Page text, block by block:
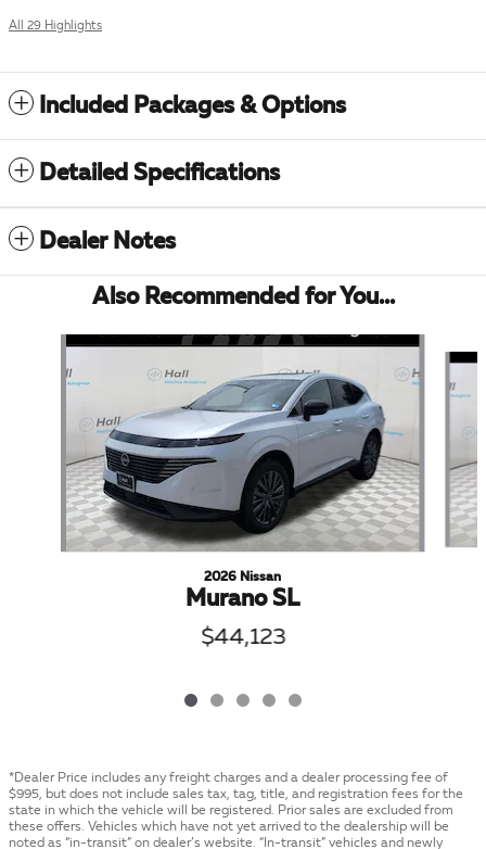
All 29 Highlights
Included Packages & Options
Detailed Specifications
Dealer Notes
Also Recommended for You...
Slide 1 of 5
2026 Nissan
Murano SL
$44,123
*Dealer Price includes any freight charges and a dealer processing fee of
$995, but does not include sales tax, tag, title, and registration fees for the
state in which the vehicle will be registered. Prior sales are excluded from
these offers. Vehicles which have not yet arrived to the dealership will be
noted as “in-transit” on dealer’s website. “In-transit” vehicles and newly